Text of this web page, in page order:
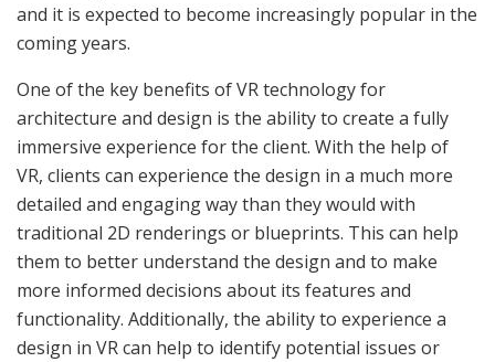
and it is expected to become increasingly popular in the
coming years.
One of the key benefits of VR technology for
architecture and design is the ability to create a fully
immersive experience for the client. With the help of
VR, clients can experience the design in a much more
detailed and engaging way than they would with
traditional 2D renderings or blueprints. This can help
them to better understand the design and to make
more informed decisions about its features and
functionality. Additionally, the ability to experience a
design in VR can help to identify potential issues or